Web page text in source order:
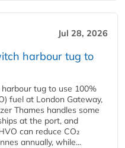
Jul 28, 2026
harbour tug to
tug to use 100%
fuel at London Gateway,
Thames handles some
at the port, and
can reduce CO₂
annually, while...